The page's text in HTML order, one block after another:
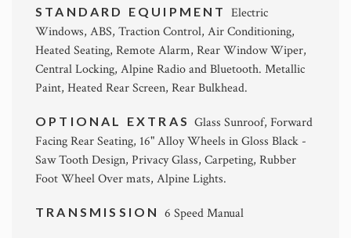
STANDARD EQUIPMENT Electric
Windows, ABS, Traction Control, Air Conditioning,
Heated Seating, Remote Alarm, Rear Window Wiper,
Central Locking, Alpine Radio and Bluetooth. Metallic
Paint, Heated Rear Screen, Rear Bulkhead.
OPTIONAL EXTRASGlass Sunroof, Forward
Facing Rear Seating, 16" Alloy Wheels in Gloss Black -
Saw Tooth Design, Privacy Glass, Carpeting, Rubber
Foot Wheel Over mats, Alpine Lights.
TRANSMISSION 6 Speed Manual